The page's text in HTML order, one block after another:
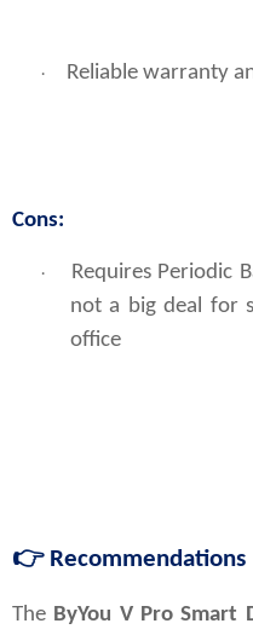
· Reliable warranty
Cons:
·
Requires Periodic
not a big deal for
office
👉Recommendations
The ByYou V Pro Smart